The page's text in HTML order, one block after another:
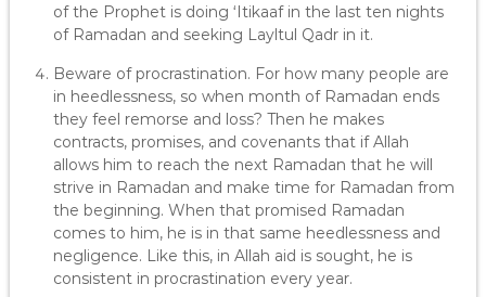
of the Prophet is doing ‘Itikaaf in the last ten nights
of Ramadan and seeking Layltul Qadr in it.
Beware of procrastination. For how many people are
in heedlessness, so when month of Ramadan ends
they feel remorse and loss? Then he makes
contracts, promises, and covenants that if Allah
allows him to reach the next Ramadan that he will
strive in Ramadan and make time for Ramadan from
the beginning. When that promised Ramadan
comes to him, he is in that same heedlessness and
negligence. Like this, in Allah aid is sought, he is
consistent in procrastination every year.